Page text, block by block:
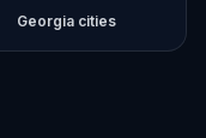
Georgia cities